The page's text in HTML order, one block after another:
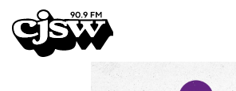
CJSW